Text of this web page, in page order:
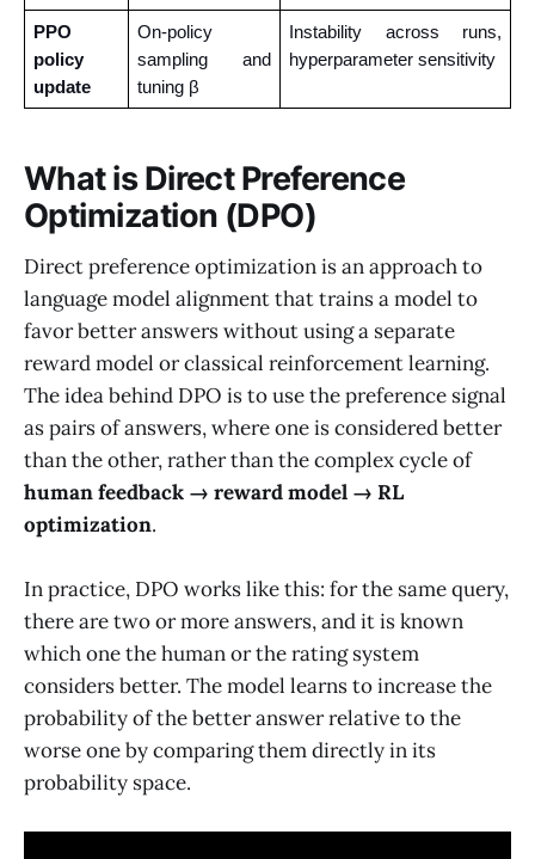
PPO
policy
update
On-policy
sampling and
tuning β
Instability across runs,
hyperparameter sensitivity
What is Direct Preference
Optimization (DPO)
Direct preference optimization is an approach to
language model alignment that trains a model to
favor better answers without using a separate
reward model or classical reinforcement learning.
The idea behind DPO is to use the preference signal
as pairs of answers, where one is considered better
than the other, rather than the complex cycle of
human feedback → reward model → RL
optimization.
In practice, DPO works like this: for the same query,
there are two or more answers, and it is known
which one the human or the rating system
considers better. The model learns to increase the
probability of the better answer relative to the
worse one by comparing them directly in its
probability space.